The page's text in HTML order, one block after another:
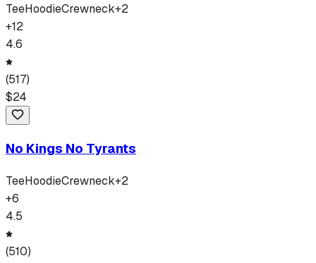
TeeHoodieCrewneck+2
+12
4.6
(517)
$24
No Kings No Tyrants
TeeHoodieCrewneck+2
+6
4.5
(510)